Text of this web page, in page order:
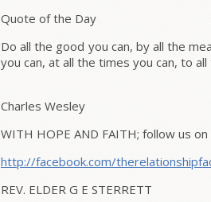
Quote of the Day
Do all the good you can, by all the
you can, at all the times you can, to
Charles Wesley
WITH HOPE AND FAITH; follow us
http://facebook.com/
REV. ELDER G E STERRETT